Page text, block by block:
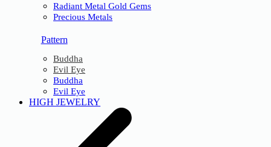
Radiant Metal Gold Gems
Precious Metals
Pattern
Buddha
Evil Eye
Buddha
Evil Eye
HIGH JEWELRY